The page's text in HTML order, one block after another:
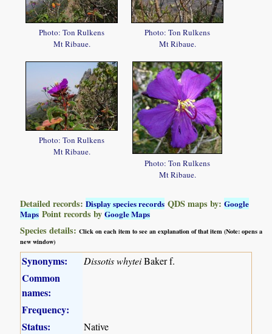
Photo: Ton Rulkens
Mt Ribaue.
Photo: Ton Rulkens
Mt Ribaue.
Photo: Ton Rulkens
Mt Ribaue.
Photo: Ton Rulkens
Mt Ribaue.
Detailed records:Display species records QDS maps by:Google
Maps Point records byGoogle Maps
Species details:Click on each item to see an explanation of that item (Note: opens a
new window)
Synonyms: Dissotis whyteiBaker f.
Common
names:
Frequency:
Status:
Native